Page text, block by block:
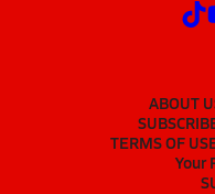
ABOUT
TERMS OF
Your